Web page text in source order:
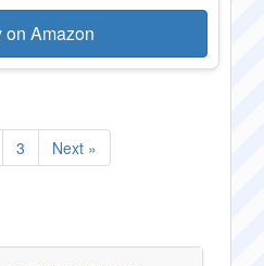
Amazon
3 Next »